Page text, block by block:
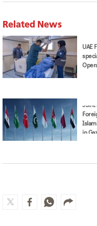
Related News
UAE
Joint
in